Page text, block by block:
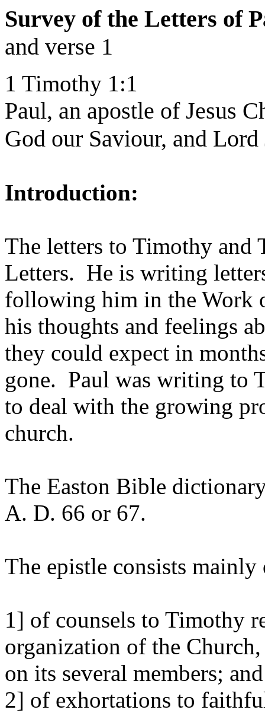
Survey of the Letters of
and verse 1
1 Timothy 1:1
Paul, an apostle of Jesus
God our Saviour, and
Introduction:
The letters to Timothy and
Letters. He is writing
following him in the Work
his thoughts and feelings
they could expect in
gone. Paul was writing to
to deal with the growing
church.
The Easton Bible
A. D. 66 or 67.
The epistle consists mainly
1] of counsels to Timothy
organization of the
on its several members; and
2] of exhortations to